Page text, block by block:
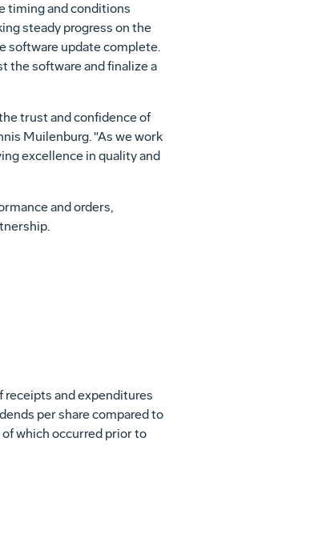
timing and conditions
steady progress on the
software update complete.
the software and finalize a
trust and confidence of
Muilenburg. "As we work
excellence in quality and
and orders,
receipts and expenditures
per share compared to
which occurred prior to